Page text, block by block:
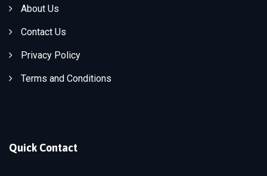
About Us
Contact Us
Privacy Policy
Terms and Conditions
Quick Contact